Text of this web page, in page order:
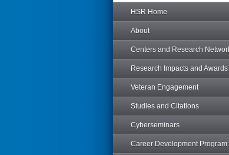
HSR Home
About
Centers and Research
Research Impacts and Awards
Veteran Engagement
Studies and Citations
Cyberseminars
Career Development Program